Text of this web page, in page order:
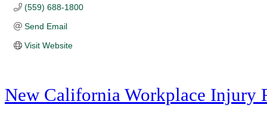
(559) 688-1800
Send Email
Visit Website
New California Workplace Injury